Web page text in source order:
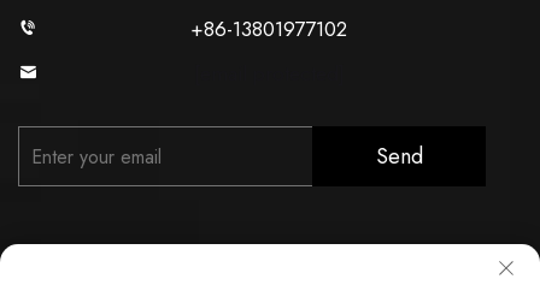
+86-13801977102
Send